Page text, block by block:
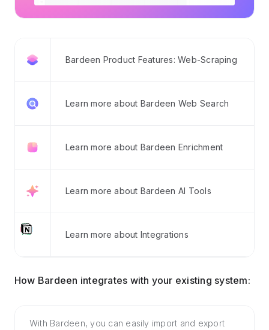
Bardeen Product Features: Web-Scraping
Learn more about Bardeen Web Search
Learn more about Bardeen Enrichment
Learn more about Bardeen AI Tools
Learn more about Integrations
How Bardeen integrates with your existing system:
With Bardeen, you can easily import and export